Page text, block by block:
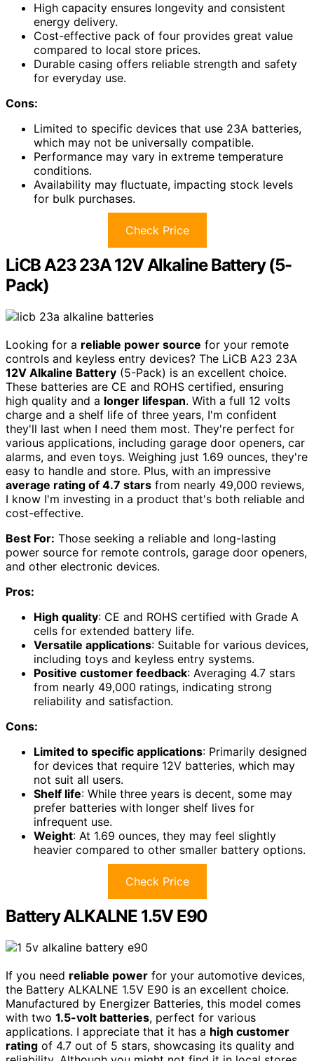
High capacity ensures longevity and consistent
energy delivery.
Cost-effective pack of four provides great value
compared to local store prices.
Durable casing offers reliable strength and safety
for everyday use.
Cons:
Limited to specific devices that use 23A batteries,
which may not be universally compatible.
Performance may vary in extreme temperature
conditions.
Availability may fluctuate, impacting stock levels
for bulk purchases.
Check Price
LiCB A23 23A 12V Alkaline Battery (5-
Pack)
Looking for a reliable power source for your remote
controls and keyless entry devices? The LiCB A23 23A
12V Alkaline Battery (5-Pack) is an excellent choice.
These batteries are CE and ROHS certified, ensuring
high quality and a longer lifespan. With a full 12 volts
charge and a shelf life of three years, I'm confident
they'll last when I need them most. They're perfect for
various applications, including garage door openers, car
alarms, and even toys. Weighing just 1.69 ounces, they're
easy to handle and store. Plus, with an impressive
average rating of 4.7 stars from nearly 49,000 reviews,
I know I'm investing in a product that's both reliable and
cost-effective.
Best For: Those seeking a reliable and long-lasting
power source for remote controls, garage door openers,
and other electronic devices.
Pros:
High quality: CE and ROHS certified with Grade A
cells for extended battery life.
Versatile applications: Suitable for various devices,
including toys and keyless entry systems.
Positive customer feedback: Averaging 4.7 stars
from nearly 49,000 ratings, indicating strong
reliability and satisfaction.
Cons:
Limited to specific applications: Primarily designed
for devices that require 12V batteries, which may
not suit all users.
Shelf life: While three years is decent, some may
prefer batteries with longer shelf lives for
infrequent use.
Weight: At 1.69 ounces, they may feel slightly
heavier compared to other smaller battery options.
Check Price
Battery ALKALNE 1.5V E90
If you need reliable power for your automotive devices,
the Battery ALKALNE 1.5V E90 is an excellent choice.
Manufactured by Energizer Batteries, this model comes
with two 1.5-volt batteries, perfect for various
applications. I appreciate that it has a high customer
rating of 4.7 out of 5 stars, showcasing its quality and